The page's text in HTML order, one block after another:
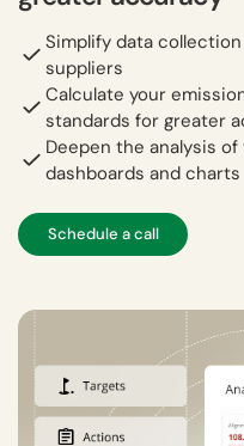
Simplify data
suppliers
Calculate your
standards for greater
Deepen the analysis
dashboards and charts
Schedule a call